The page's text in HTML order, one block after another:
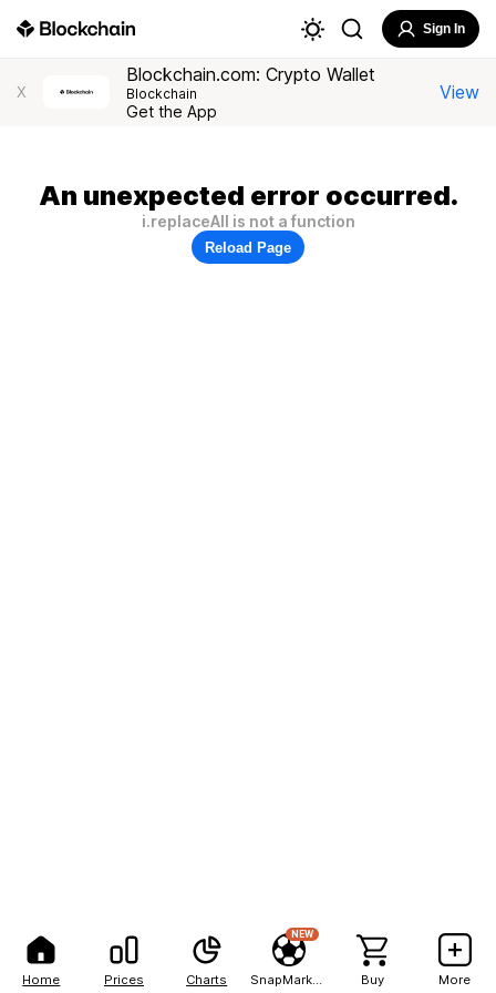
Home Prices Charts
NEW
Buy More
Sign In
X
Blockchain.com: Crypto Wallet
Blockchain
Get the App
View
An unexpected error occurred.
i.replaceAll is not a function
Reload Page